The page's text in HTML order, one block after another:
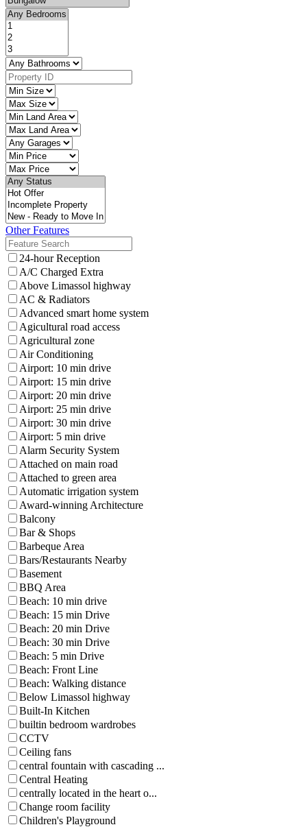
Other Features
24-hour Reception
A/C Charged Extra
Above Limassol highway
AC & Radiators
Advanced smart home system
Agicultural road access
Agricultural zone
Air Conditioning
Airport: 10 min drive
Airport: 15 min drive
Airport: 20 min drive
Airport: 25 min drive
Airport: 30 min drive
Airport: 5 min drive
Alarm Security System
Attached on main road
Attached to green area
Automatic irrigation system
Award-winning Architecture
Balcony
Bar & Shops
Barbeque Area
Bars/Restaurants Nearby
Basement
BBQ Area
Beach: 10 min drive
Beach: 15 min Drive
Beach: 20 min Drive
Beach: 30 min Drive
Beach: 5 min Drive
Beach: Front Line
Beach: Walking distance
Below Limassol highway
Built-In Kitchen
builtin bedroom wardrobes
CCTV
Ceiling fans
central fountain with cascading ...
Central Heating
centrally located in the heart o...
Change room facility
Children's Playground